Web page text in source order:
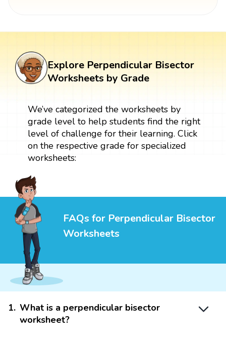
Explore Perpendicular Bisector
Worksheets by Grade
We’ve categorized the worksheets by
grade level to help students find the right
level of challenge for their learning. Click
on the respective grade for specialized
worksheets:
FAQs for Perpendicular Bisector
Worksheets
1. What is a perpendicular bisector
worksheet?